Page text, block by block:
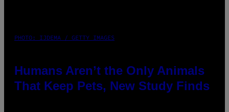
PHOTO: IJDEMA / GETTY IMAGES
Humans Aren’t the Only Animals
That Keep Pets, New Study Finds